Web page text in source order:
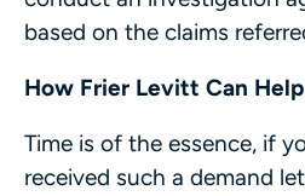
based on the claims
How Frier Levitt Can Help
Time is of the essence, if
received such a demand